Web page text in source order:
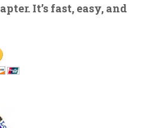
It’s fast, easy, and